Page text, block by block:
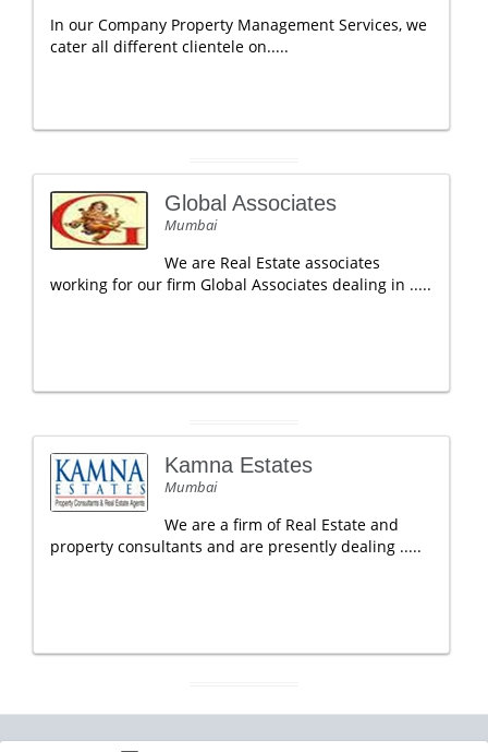
In our Company Property Management Services, we
cater all different clientele on.....
Global Associates
Mumbai
We are Real Estate associates
working for our firm Global Associates dealing in .....
Kamna Estates
Mumbai
We are a firm of Real Estate and
property consultants and are presently dealing .....